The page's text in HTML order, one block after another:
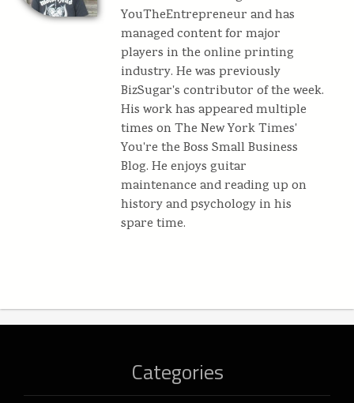
YouTheEntrepreneur and has
managed content for major
players in the online printing
industry. He was previously
BizSugar's contributor of the week.
His work has appeared multiple
times on The New York Times'
You're the Boss Small Business
Blog. He enjoys guitar
maintenance and reading up on
history and psychology in his
spare time.
Categories